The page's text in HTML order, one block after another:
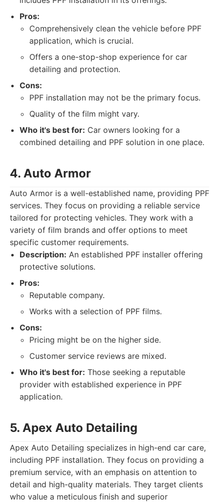
Pros:
Comprehensively clean the vehicle before PPF
application, which is crucial.
Offers a one-stop-shop experience for car
detailing and protection.
Cons:
PPF installation may not be the primary focus.
Quality of the film might vary.
Who it's best for: Car owners looking for a
combined detailing and PPF solution in one place.
4. Auto Armor
Auto Armor is a well-established name, providing PPF
services. They focus on providing a reliable service
tailored for protecting vehicles. They work with a
variety of film brands and offer options to meet
specific customer requirements.
Description: An established PPF installer offering
protective solutions.
Pros:
Reputable company.
Works with a selection of PPF films.
Cons:
Pricing might be on the higher side.
Customer service reviews are mixed.
Who it's best for: Those seeking a reputable
provider with established experience in PPF
application.
5. Apex Auto Detailing
Apex Auto Detailing specializes in high-end car care,
including PPF installation. They focus on providing a
premium service, with an emphasis on attention to
detail and high-quality materials. They target clients
who value a meticulous finish and superior